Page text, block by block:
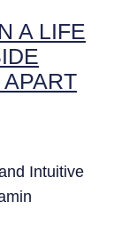
A LIFE
Intuitive